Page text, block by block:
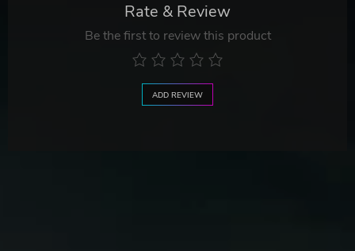
Rate & Review
Be the first to review this product
ADD REVIEW